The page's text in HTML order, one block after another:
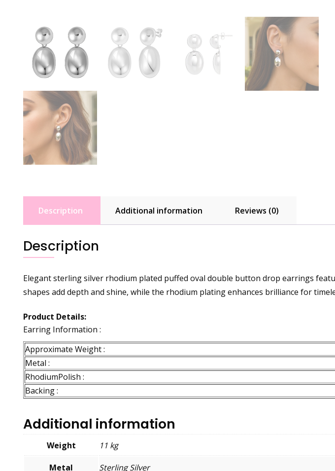
Description Additional information Reviews (0)
Description
Elegant sterling silver rhodium plated puffed oval double button drop earrings
shapes add depth and shine, while the rhodium plating enhances brilliance for
Product Details:
Earring Information :
Approximate Weight :
Metal :
RhodiumPolish :
Backing :
Additional information
Weight 11 kg
Metal Sterling Silver